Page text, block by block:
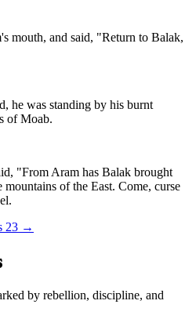
mouth, and said, "Return to Balak,
he was standing by his burnt
of Moab.
"From Aram has Balak brought
of the East. Come, curse
23 →
by rebellion, discipline, and